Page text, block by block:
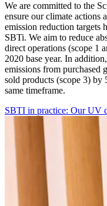
We are committed to the
ensure our climate actions
emission reduction targets
SBTi. We aim to reduce
direct operations (scope 1
2020 base year. In
emissions from purchased
sold products (scope 3) by
same timeframe.
SBTI in practice: Our UV